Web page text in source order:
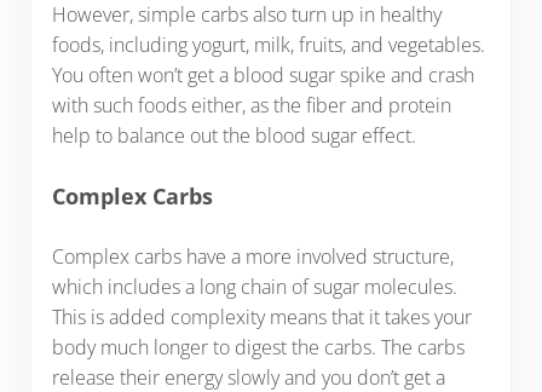
However, simple carbs also turn up in healthy
foods, including yogurt, milk, fruits, and vegetables.
You often won’t get a blood sugar spike and crash
with such foods either, as the fiber and protein
help to balance out the blood sugar effect.
Complex Carbs
Complex carbs have a more involved structure,
which includes a long chain of sugar molecules.
This is added complexity means that it takes your
body much longer to digest the carbs. The carbs
release their energy slowly and you don’t get a